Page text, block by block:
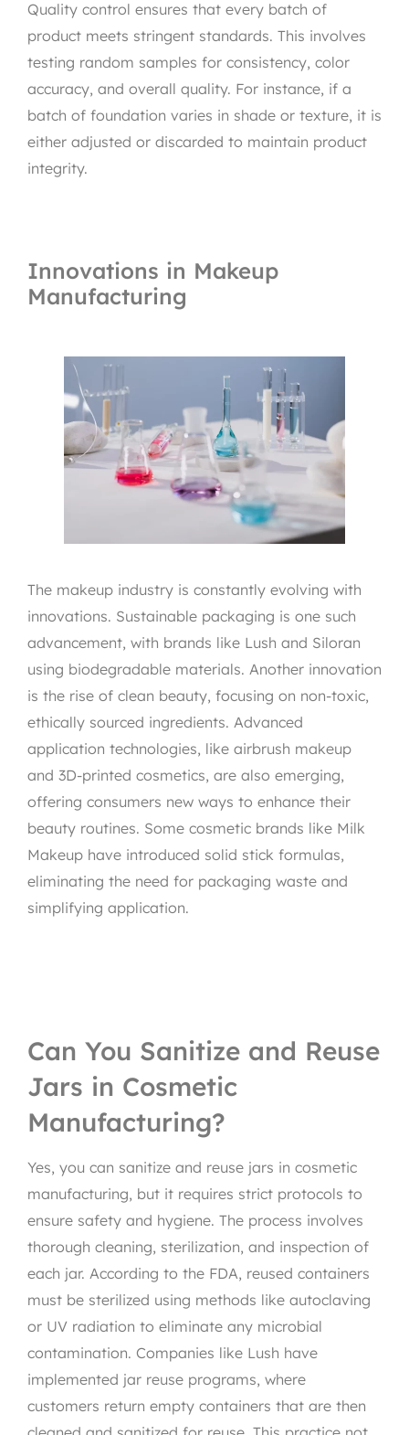
Quality control ensures that every batch of
product meets stringent standards. This involves
testing random samples for consistency, color
accuracy, and overall quality. For instance, if a
batch of foundation varies in shade or texture, it is
either adjusted or discarded to maintain product
integrity.
Innovations in Makeup
Manufacturing
The makeup industry is constantly evolving with
innovations. Sustainable packaging is one such
advancement, with brands like Lush and Siloran
using biodegradable materials. Another innovation
is the rise of clean beauty, focusing on non-toxic,
ethically sourced ingredients. Advanced
application technologies, like airbrush makeup
and 3D-printed cosmetics, are also emerging,
offering consumers new ways to enhance their
beauty routines. Some cosmetic brands like Milk
Makeup have introduced solid stick formulas,
eliminating the need for packaging waste and
simplifying application.
Can You Sanitize and Reuse
Jars in Cosmetic
Manufacturing?
Yes, you can sanitize and reuse jars in cosmetic
manufacturing, but it requires strict protocols to
ensure safety and hygiene. The process involves
thorough cleaning, sterilization, and inspection of
each jar. According to the FDA, reused containers
must be sterilized using methods like autoclaving
or UV radiation to eliminate any microbial
contamination. Companies like Lush have
implemented jar reuse programs, where
customers return empty containers that are then